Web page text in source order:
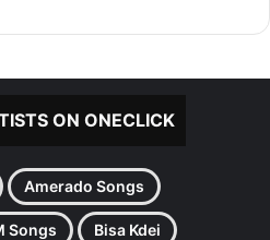
ON ONECLICK
Amerado Songs
Songs Bisa Kdei